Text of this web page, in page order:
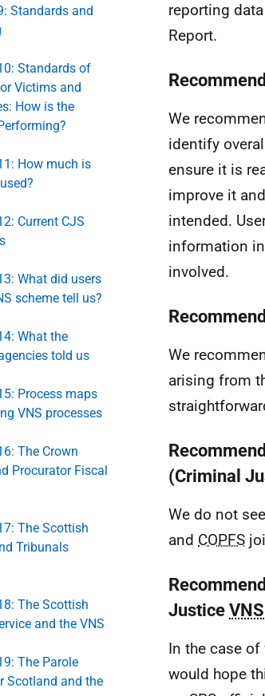
Standards and
Standards of
Victims and
How is the
How much is
Current CJS
What did users
scheme tell us?
What the
told us
Process maps
VNS processes
The Crown
Procurator Fiscal
The Scottish
Tribunals
The Scottish
and the VNS
The Parole
Scotland and the
reporting
Report.
We
identify
ensure it is
improve it
intended.
information
involved.
We
arising from
(Criminal
We do not
and COPFS
Justice VNS
In the case
would hope